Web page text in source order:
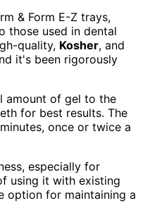
& Form E-Z trays,
those used in dental
quality, Kosher, and
it's been rigorously
amount of gel to the
for best results. The
once or twice a
especially for
using it with existing
option for maintaining a